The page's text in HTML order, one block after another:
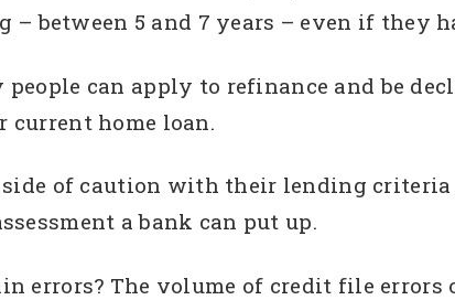
between 5 and 7 years – even if they
can apply to refinance and be
current home loan.
of caution with their lending
a bank can put up.
errors? The volume of credit file